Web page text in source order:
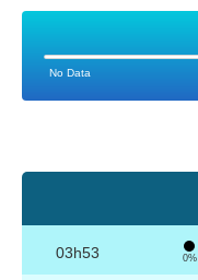
No Data
03h53 0%